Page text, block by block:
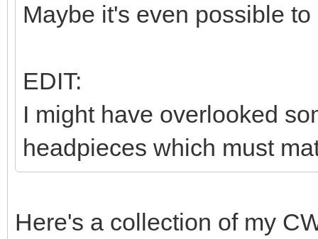
Maybe it's even possible
EDIT:
I might have overlooked
headpieces which must
Here's a collection of my